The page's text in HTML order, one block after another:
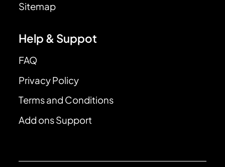
Sitemap
Help & Suppot
FAQ
Privacy Policy
Terms and Conditions
Add ons Support